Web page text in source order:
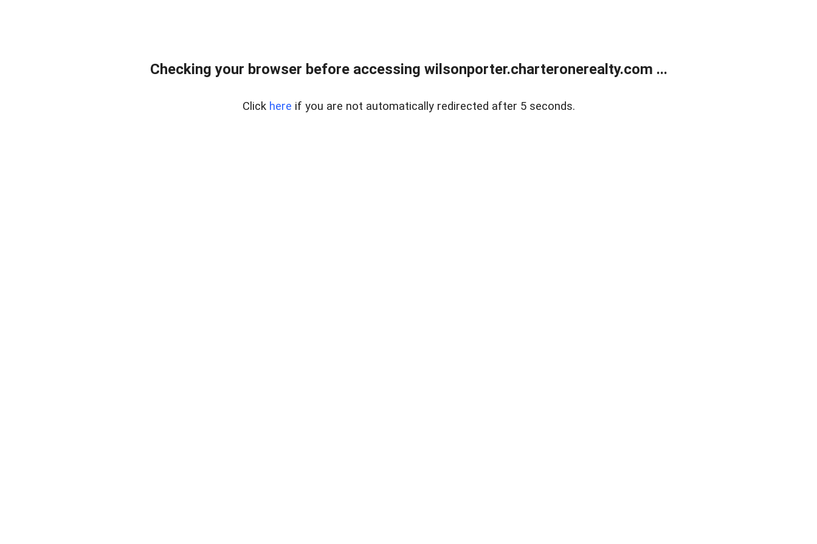
Checking your browser before accessing wilsonporter.charteronerealty.com ...
Click here if you are not automatically redirected after 5 seconds.